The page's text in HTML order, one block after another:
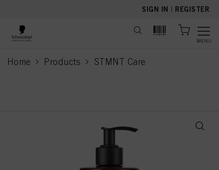
SIGN IN | REGISTER
MENU
Home Products STMNT Care
current page